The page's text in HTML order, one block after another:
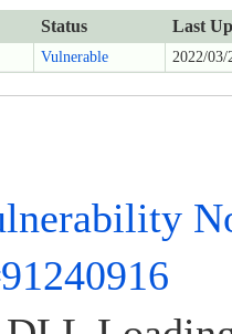
Status Last
Vulnerable 2022/03/